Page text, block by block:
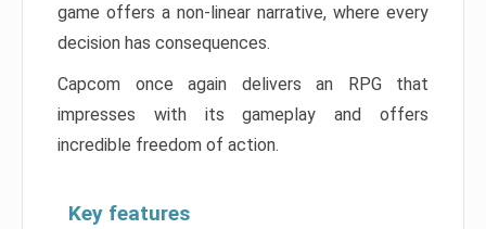
game offers a non-linear narrative, where every
decision has consequences.
Capcom once again delivers an RPG that
impresses with its gameplay and offers
incredible freedom of action.
Key features